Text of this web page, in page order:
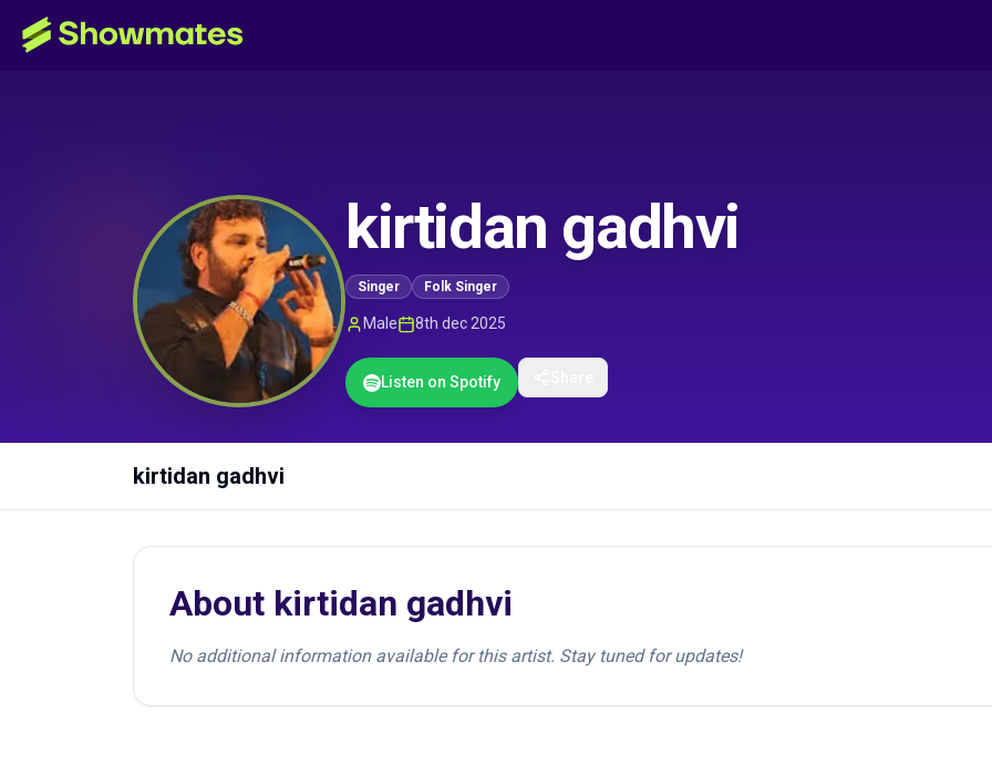
kirtidan gadhvi
Singer Folk Singer
Male 8th dec 2025
Listen on Spotify
kirtidan gadhvi
About kirtidan gadhvi
No additional information available for this artist. Stay tuned for updates!